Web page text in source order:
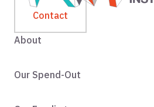
Contact
About
Our Spend-Out